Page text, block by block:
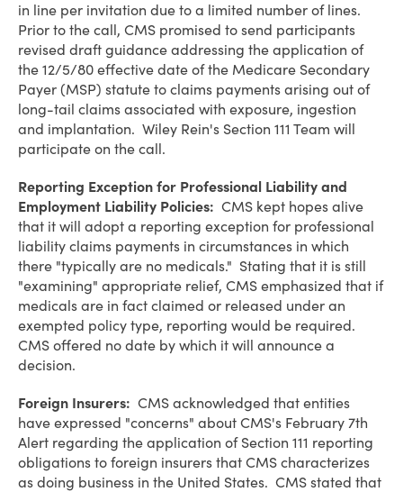
in line per invitation due to a limited number of lines.
Prior to the call, CMS promised to send participants
revised draft guidance addressing the application of
the 12/5/80 effective date of the Medicare Secondary
Payer (MSP) statute to claims payments arising out of
long-tail claims associated with exposure, ingestion
and implantation. Wiley Rein's Section 111 Team will
participate on the call.
Reporting Exception for Professional Liability and
Employment Liability Policies: CMS kept hopes alive
that it will adopt a reporting exception for professional
liability claims payments in circumstances in which
there "typically are no medicals." Stating that it is still
"examining" appropriate relief, CMS emphasized that if
medicals are in fact claimed or released under an
exempted policy type, reporting would be required.
CMS offered no date by which it will announce a
decision.
Foreign Insurers: CMS acknowledged that entities
have expressed "concerns" about CMS's February 7th
Alert regarding the application of Section 111 reporting
obligations to foreign insurers that CMS characterizes
as doing business in the United States. CMS stated that